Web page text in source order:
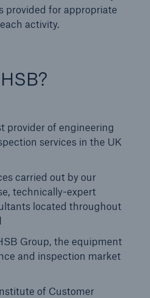
provided for appropriate
activity.
provider of engineering
services in the UK
carried out by our
technically-expert
located throughout
Group, the equipment
and inspection market
of Customer